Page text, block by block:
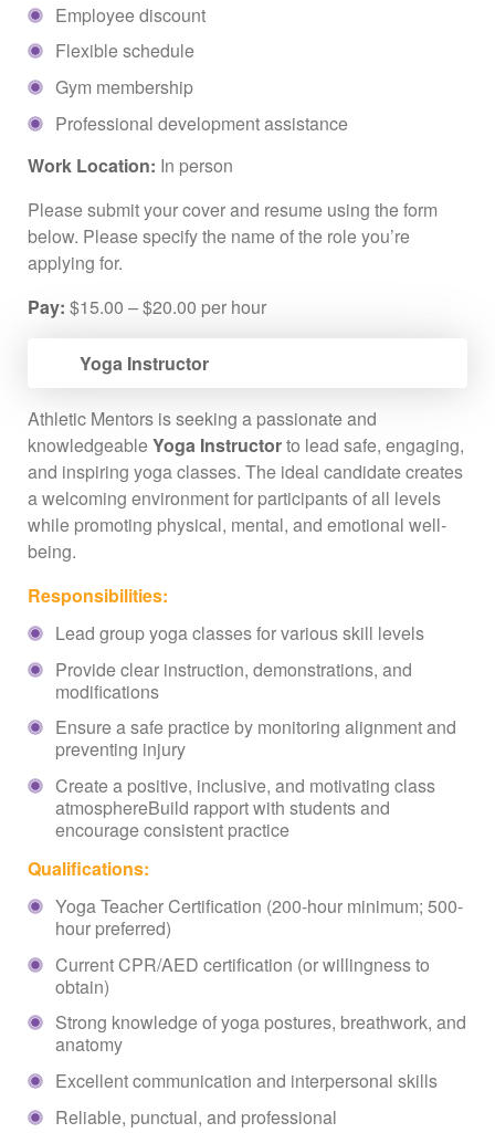
Employee discount
Flexible schedule
Gym membership
Professional development assistance
Work Location: In person
Please submit your cover and resume using the form
below. Please specify the name of the role you’re
applying for.
Pay: $15.00 – $20.00 per hour
Yoga Instructor
Athletic Mentors is seeking a passionate and
knowledgeableYoga Instructorto lead safe, engaging,
and inspiring yoga classes. The ideal candidate creates
a welcoming environment for participants of all levels
while promoting physical, mental, and emotional well-
being.
Responsibilities:
Lead group yoga classes for various skill levels
Provide clear instruction, demonstrations, and
modifications
Ensure a safe practice by monitoring alignment and
preventing injury
Create a positive, inclusive, and motivating class
atmosphereBuild rapport with students and
encourage consistent practice
Qualifications:
Yoga Teacher Certification (200-hour minimum; 500-
hour preferred)
Current CPR/AED certification (or willingness to
obtain)
Strong knowledge of yoga postures, breathwork, and
anatomy
Excellent communication and interpersonal skills
Reliable, punctual, and professional